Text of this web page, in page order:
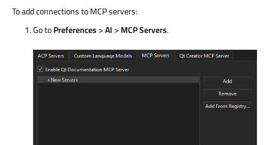
To add connections to MCP servers:
Go toPreferences >AI > MCP Servers.